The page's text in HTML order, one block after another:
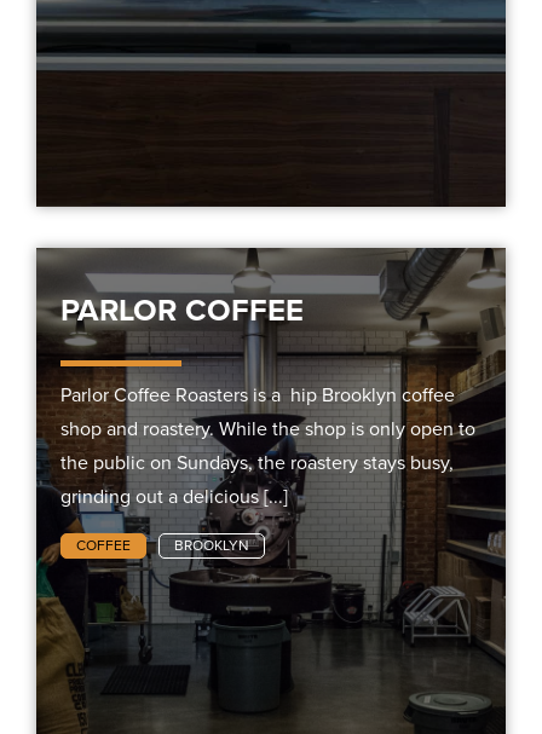
PARLOR COFFEE
Parlor Coffee Roasters is a hip Brooklyn coffee
shop and roastery. While the shop is only open to
the public on Sundays, the roastery stays busy,
grinding out a delicious [...]
COFFEE BROOKLYN